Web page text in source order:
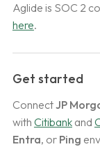
Aglide is SOC 2
here.
Get started
ConnectJP
with Citibankand
Entra, or Ping